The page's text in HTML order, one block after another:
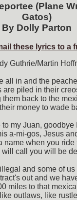
(Plane
Gatos)
By Dolly Parton
these lyrics to a
Guthrie/Martin
all in and the
are piled in their
them back to the
money to wade
to my Juan, goodbye
a-mi-gos, Jesus
name when you
will call you will be
and some of us
out and we
miles to that
outlaws, like